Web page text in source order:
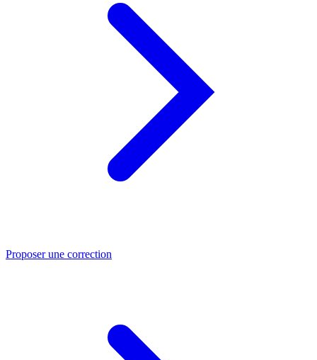
Proposer une correction